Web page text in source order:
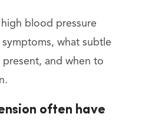
blood pressure
what subtle
and when to
often have